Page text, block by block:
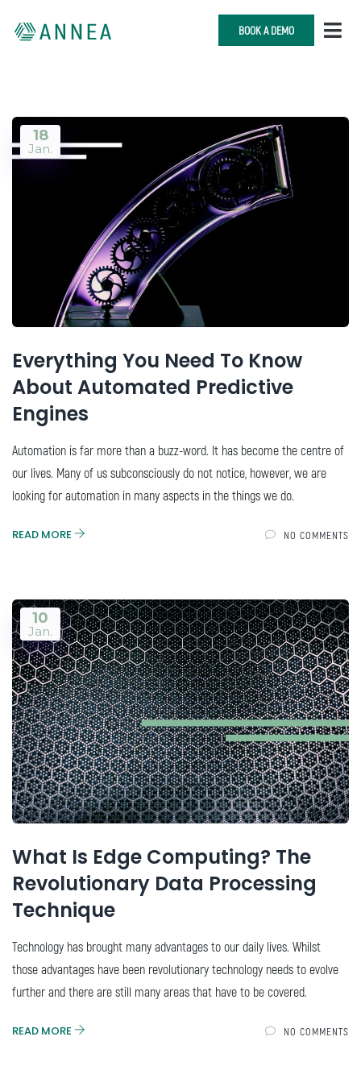
BOOK A DEMO
18
Jan.
Everything You Need To Know
About Automated Predictive
Engines
Automation is far more than a buzz-word. It has become the centre of
our lives. Many of us subconsciously do not notice, however, we are
looking for automation in many aspects in the things we do.
READ MORE NO COMMENTS
10
Jan.
What Is Edge Computing? The
Revolutionary Data Processing
Technique
Technology has brought many advantages to our daily lives. Whilst
those advantages have been revolutionary technology needs to evolve
further and there are still many areas that have to be covered.
READ MORE NO COMMENTS